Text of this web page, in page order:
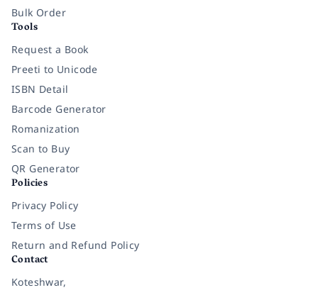
Bulk Order
Tools
Request a Book
Preeti to Unicode
ISBN Detail
Barcode Generator
Romanization
Scan to Buy
QR Generator
Policies
Privacy Policy
Terms of Use
Return and Refund Policy
Contact
Koteshwar,